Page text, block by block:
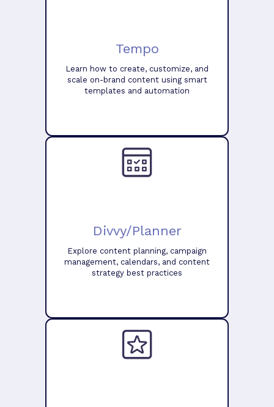
Tempo
Learn how to create, customize, and
scale on-brand content using smart
templates and automation
Divvy/Planner
Explore content planning, campaign
management, calendars, and content
strategy best practices